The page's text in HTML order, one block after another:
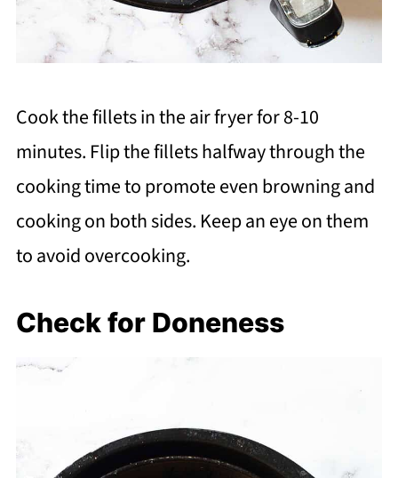
Cook the fillets in the air fryer for 8-10
minutes. Flip the fillets halfway through the
cooking time to promote even browning and
cooking on both sides. Keep an eye on them
to avoid overcooking.
Check for Doneness